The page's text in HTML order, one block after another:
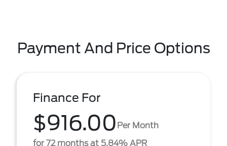
Payment And Price Options
Finance For
$916.00 Per Month
for 72 months at 5.84% APR